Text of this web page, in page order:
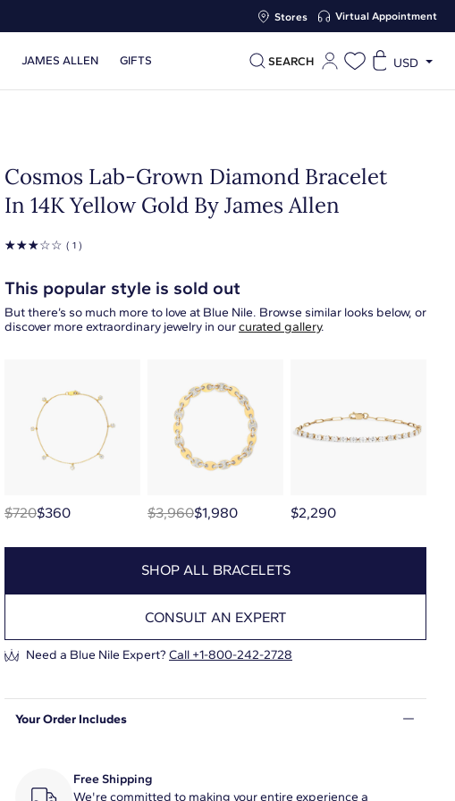
Stores Virtual Appointment
JAMES ALLEN GIFTS SEARCH USD
Cosmos Lab-Grown Diamond Bracelet
In 14K Yellow Gold By James Allen
☆☆☆☆☆ ( 1 )
This popular style is sold out
But there’s so much more to love at Blue Nile. Browse similar looks below, or
discover more extraordinary jewelry in ourcurated gallery.
$720$360 $3,960$1,980 $2,290
SHOP ALL BRACELETS
CONSULT AN EXPERT
Need a Blue Nile Expert? Call +1-800-242-2728
Your Order Includes
Free Shipping
We're committed to making your entire experience a